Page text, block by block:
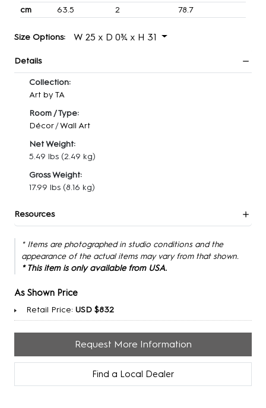
cm
63.5 2 78.7
Size Options: W 25 x D 0¾ x H 31
Details
Collection:
Art by TA
Room / Type:
Décor /Wall Art
Net Weight:
5.49 lbs (2.49 kg)
Gross Weight:
17.99 lbs (8.16 kg)
Resources
* Items are photographed in studio conditions and the
appearance of the actual items may vary from that shown.
* This item is only available from USA.
As Shown Price
Retail Price: USD $832
Request More Information
Find a Local Dealer